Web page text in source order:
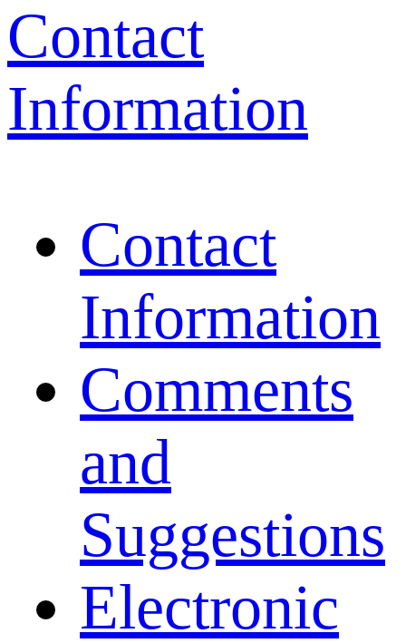
Contact
Information
Contact
Information
Comments
and
Suggestions
Electronic